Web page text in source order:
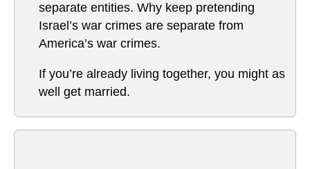
separate entities. Why keep pretending
Israel’s war crimes are separate from
America’s war crimes.
If you’re already living together, you might as
well get married.